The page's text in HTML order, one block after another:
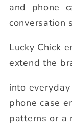
and phone
conversation
Lucky Chick
extend the
into
phone case
patterns or a